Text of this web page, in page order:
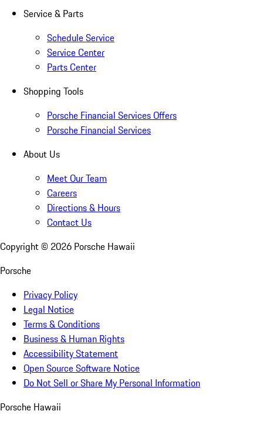
Service & Parts
Schedule Service
Service Center
Parts Center
Shopping Tools
Porsche Financial Services Offers
Porsche Financial Services
About Us
Meet Our Team
Careers
Directions & Hours
Contact Us
Copyright © 2026 Porsche Hawaii
Porsche
Privacy Policy
Legal Notice
Terms & Conditions
Business & Human Rights
Accessibility Statement
Open Source Software Notice
Do Not Sell or Share My Personal Information
Porsche Hawaii